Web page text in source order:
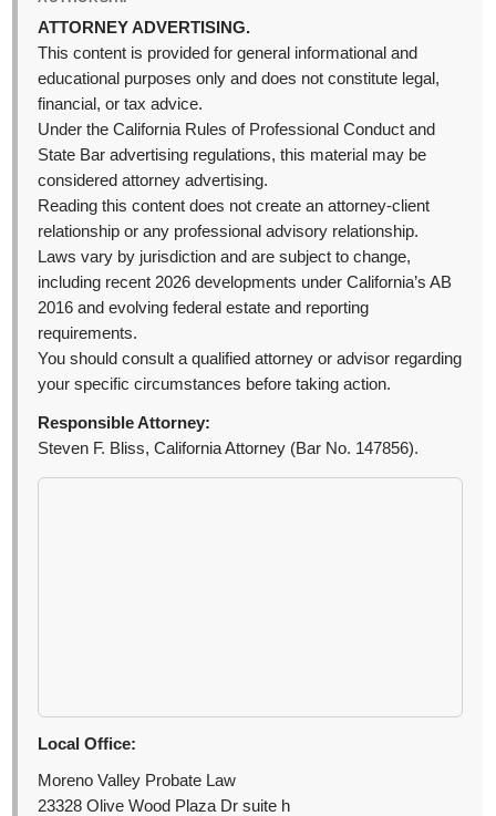
ATTORNEY ADVERTISING.
This content is provided for general informational and
educational purposes only and does not constitute legal,
financial, or tax advice.
Under the California Rules of Professional Conduct and
State Bar advertising regulations, this material may be
considered attorney advertising.
Reading this content does not create an attorney-client
relationship or any professional advisory relationship.
Laws vary by jurisdiction and are subject to change,
including recent 2026 developments under California’s AB
2016 and evolving federal estate and reporting
requirements.
You should consult a qualified attorney or advisor regarding
your specific circumstances before taking action.
Responsible Attorney:
Steven F. Bliss, California Attorney (Bar No. 147856).
Local Office:
Moreno Valley Probate Law
23328 Olive Wood Plaza Dr suite h